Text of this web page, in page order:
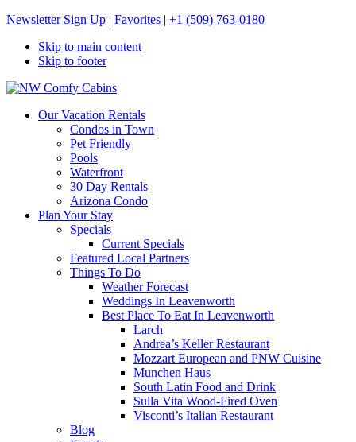
Newsletter Sign Up | Favorites | +1 (509) 763-0180
Skip to main content
Skip to footer
NW Comfy Cabins
NW Comfy Cabins
Our Vacation Rentals
Condos in Town
Pet Friendly
Pools
Waterfront
30 Day Rentals
Arizona Condo
Plan Your Stay
Specials
Current Specials
Featured Local Partners
Things To Do
Weather Forecast
Weddings In Leavenworth
Best Place To Eat In Leavenworth
Larch
Andrea’s Keller Restaurant
Mozzart European and PNW Cuisine
Munchen Haus
South Latin Food and Drink
Sulla Vita Wood-Fired Oven
Visconti’s Italian Restaurant
Blog